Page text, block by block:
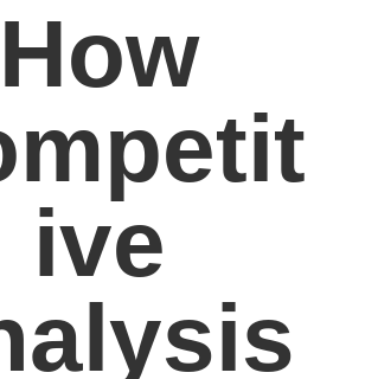
How
ive